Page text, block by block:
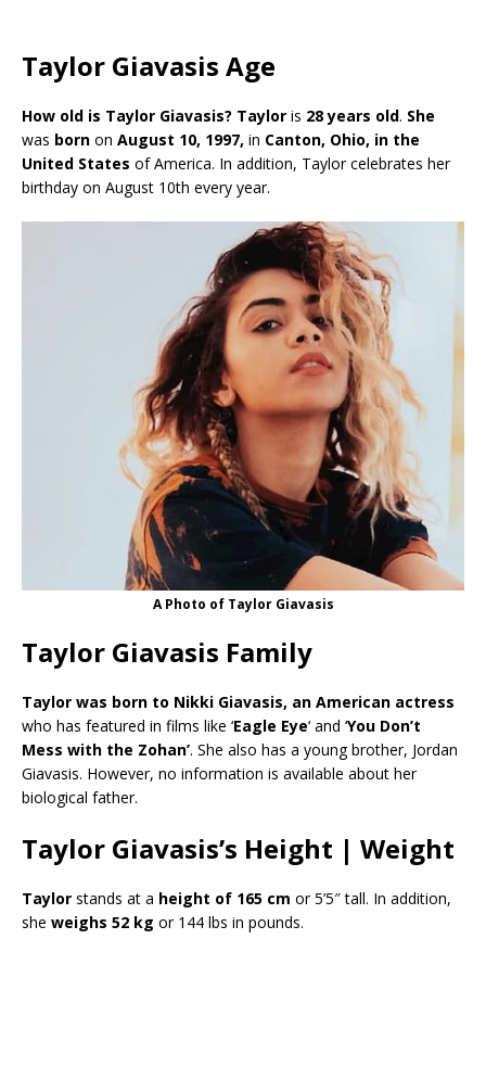
Taylor Giavasis Age
How old is Taylor Giavasis? Taylor is 28 years old. She
was born on August 10, 1997, in Canton, Ohio, in the
United States of America. In addition, Taylor celebrates her
birthday on August 10th every year.
A Photo of Taylor Giavasis
Taylor Giavasis Family
Taylor was born to Nikki Giavasis, an American actress
who has featured in films like ‘Eagle Eye‘ and ‘You Don’t
Mess with the Zohan’. She also has a young brother, Jordan
Giavasis. However, no information is available about her
biological father.
Taylor Giavasis’s Height | Weight
Taylor stands at a height of 165 cm or 5’5″ tall. In addition,
she weighs 52 kg or 144 lbs in pounds.